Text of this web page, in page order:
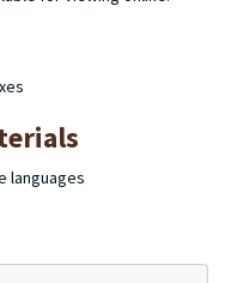
languages